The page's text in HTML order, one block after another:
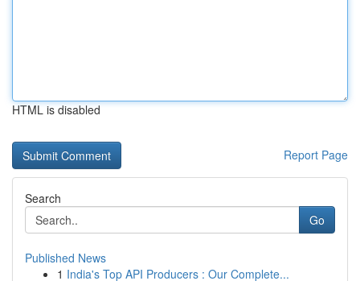
HTML is disabled
Report Page
Search
Go
Published News
1 India's Top API Producers : Our Complete...